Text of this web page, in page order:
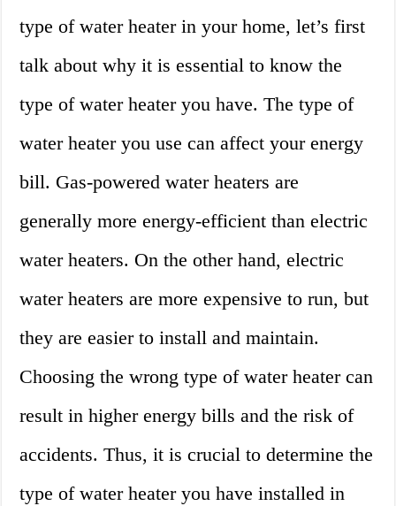
type of water heater in your home, let’s first
talk about why it is essential to know the
type of water heater you have. The type of
water heater you use can affect your energy
bill. Gas-powered water heaters are
generally more energy-efficient than electric
water heaters. On the other hand, electric
water heaters are more expensive to run, but
they are easier to install and maintain.
Choosing the wrong type of water heater can
result in higher energy bills and the risk of
accidents. Thus, it is crucial to determine the
type of water heater you have installed in